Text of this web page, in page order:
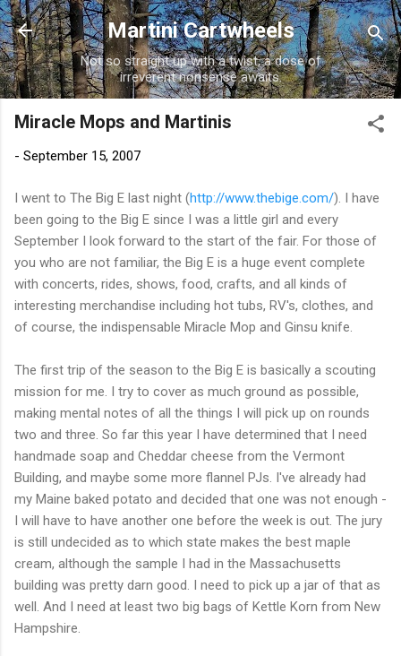
Skip to main content
Martini Cartwheels
Not so straight up with a twist, a dose of
irreverent nonsense awaits.
Miracle Mops and Martinis
- September 15, 2007
I went to The Big E last night (http://www.thebige.com/). I have
been going to the Big E since I was a little girl and every
September I look forward to the start of the fair. For those of
you who are not familiar, the Big E is a huge event complete
with concerts, rides, shows, food, crafts, and all kinds of
interesting merchandise including hot tubs, RV's, clothes, and
of course, the indispensable Miracle Mop and Ginsu knife.
The first trip of the season to the Big E is basically a scouting
mission for me. I try to cover as much ground as possible,
making mental notes of all the things I will pick up on rounds
two and three. So far this year I have determined that I need
handmade soap and Cheddar cheese from the Vermont
Building, and maybe some more flannel PJs . I've already had
my Maine baked potato and decided that one was not enough -
I will have to have another one before the week is out. The jury
is still undecided as to which state makes the best maple
cream, although the sample I had in the Massachusetts
building was pretty darn good. I need to pick up a jar of that as
well. And I need at least two big bags of Kettle Korn from New
Hampshire.